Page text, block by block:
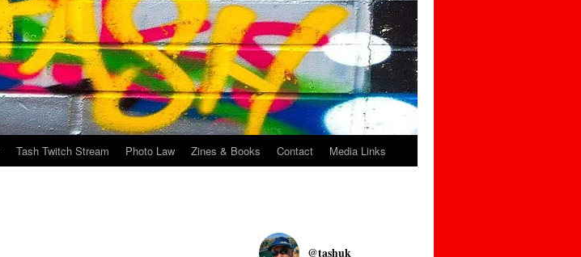
Tash Twitch Stream Photo Law Zines & Books Contact Media Links
@tashuk